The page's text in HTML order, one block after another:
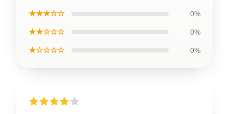
★★★☆☆ 0%
★★☆☆☆ 0%
★☆☆☆☆ 0%